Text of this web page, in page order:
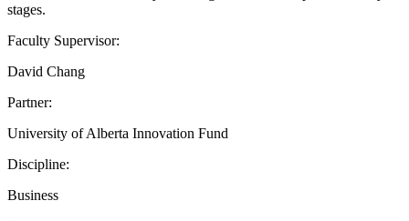
stages.
Faculty Supervisor:
David Chang
Partner:
University of Alberta Innovation Fund
Discipline:
Business